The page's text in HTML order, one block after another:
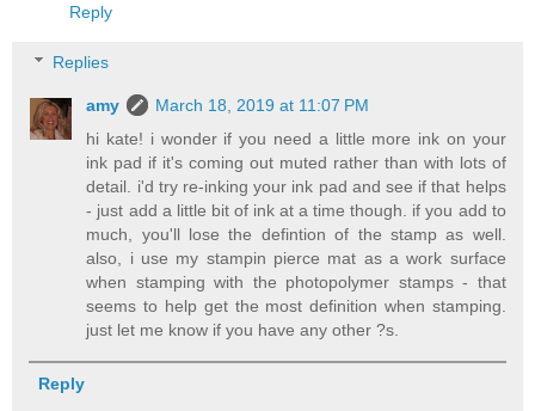
Reply
Replies
amy
March 18, 2019 at 11:07 PM
hi kate! i wonder if you need a little more ink on your
ink pad if it's coming out muted rather than with lots of
detail. i'd try re-inking your ink pad and see if that helps
- just add a little bit of ink at a time though. if you add to
much, you'll lose the defintion of the stamp as well.
also, i use my stampin pierce mat as a work surface
when stamping with the photopolymer stamps - that
seems to help get the most definition when stamping.
just let me know if you have any other ?s.
Reply